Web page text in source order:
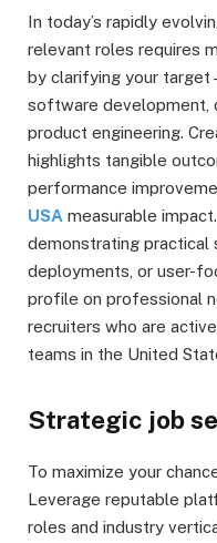
In today’s rapidly
relevant roles requires
by clarifying your
software development,
product engineering.
highlights tangible
performance
USA measurable
demonstrating practical
deployments, or user-
profile on professional
recruiters who are
teams in the United
Strategic job
To maximize your
Leverage reputable
roles and industry